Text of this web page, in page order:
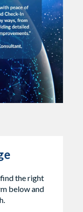
the right
below and